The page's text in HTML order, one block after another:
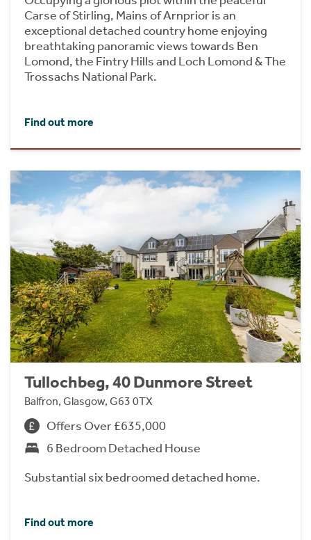
Carse of Stirling, Mains of Arnprior is an
exceptional detached country home enjoying
breathtaking panoramic views towards Ben
Lomond, the Fintry Hills and Loch Lomond & The
Trossachs National Park.
Find out more
Tullochbeg, 40 Dunmore Street
Balfron, Glasgow, G63 0TX
Offers Over £635,000
6 Bedroom Detached House
Substantial six bedroomed detached home.
Find out more